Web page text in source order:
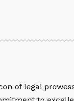
of legal